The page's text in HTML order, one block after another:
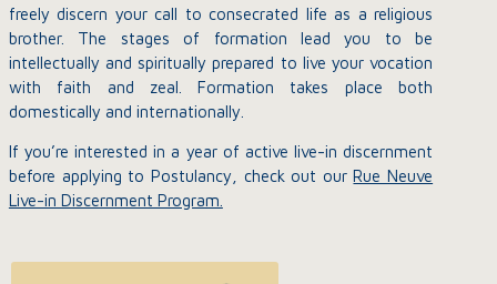
freely discern your call to consecrated life as a religious
brother. The stages of formation lead you to be
intellectually and spiritually prepared to live your vocation
with faith and zeal. Formation takes place both
domestically and internationally.
If you’re interested in a year of active live-in discernment
before applying to Postulancy, check out ourRue Neuve
Live-in Discernment Program.